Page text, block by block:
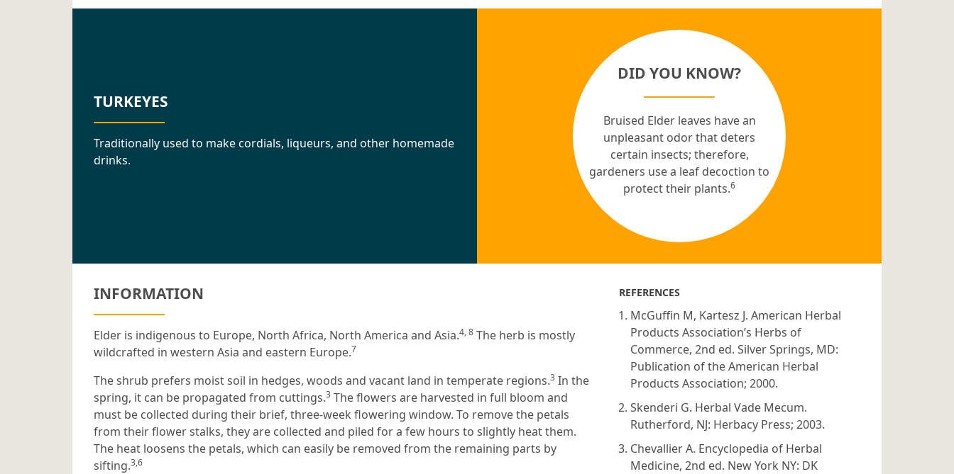
TURKEYES
Traditionally used to make cordials, liqueurs, and other homemade
drinks.
DID YOU KNOW?
Bruised Elder leaves have an
unpleasant odor that deters
certain insects; therefore,
gardeners use a leaf decoction to
protect their plants.6
INFORMATION
Elder is indigenous to Europe, North Africa, North America and Asia.4, 8 The herb is mostly
wildcrafted in western Asia and eastern Europe.7
The shrub prefers moist soil in hedges, woods and vacant land in temperate regions.3 In the
spring, it can be propagated from cuttings.3 The flowers are harvested in full bloom and
must be collected during their brief, three-week flowering window. To remove the petals
from their flower stalks, they are collected and piled for a few hours to slightly heat them.
The heat loosens the petals, which can easily be removed from the remaining parts by
sifting.3,6
REFERENCES
McGuffin M, Kartesz J. American Herbal
Products Association’s Herbs of
Commerce, 2nd ed. Silver Springs, MD:
Publication of the American Herbal
Products Association; 2000.
Skenderi G. Herbal Vade Mecum.
Rutherford, NJ: Herbacy Press; 2003.
Chevallier A. Encyclopedia of Herbal
Medicine, 2nd ed. New York NY: DK